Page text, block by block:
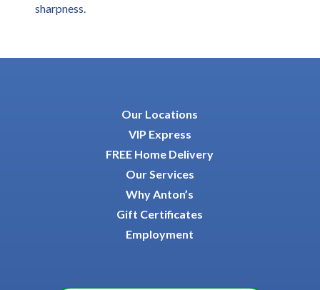
sharpness.
Our Locations
VIP Express
FREE Home Delivery
Our Services
Why Anton’s
Gift Certificates
Employment